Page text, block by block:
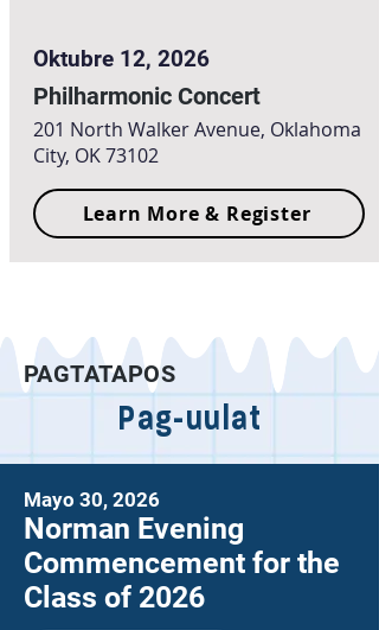
Oktubre 12, 2026
Philharmonic Concert
201 North Walker Avenue, Oklahoma
City, OK 73102
Learn More & Register
PAGTATAPOS
Pag-uulat
Mayo 30, 2026
Norman Evening
Commencement for the
Class of 2026